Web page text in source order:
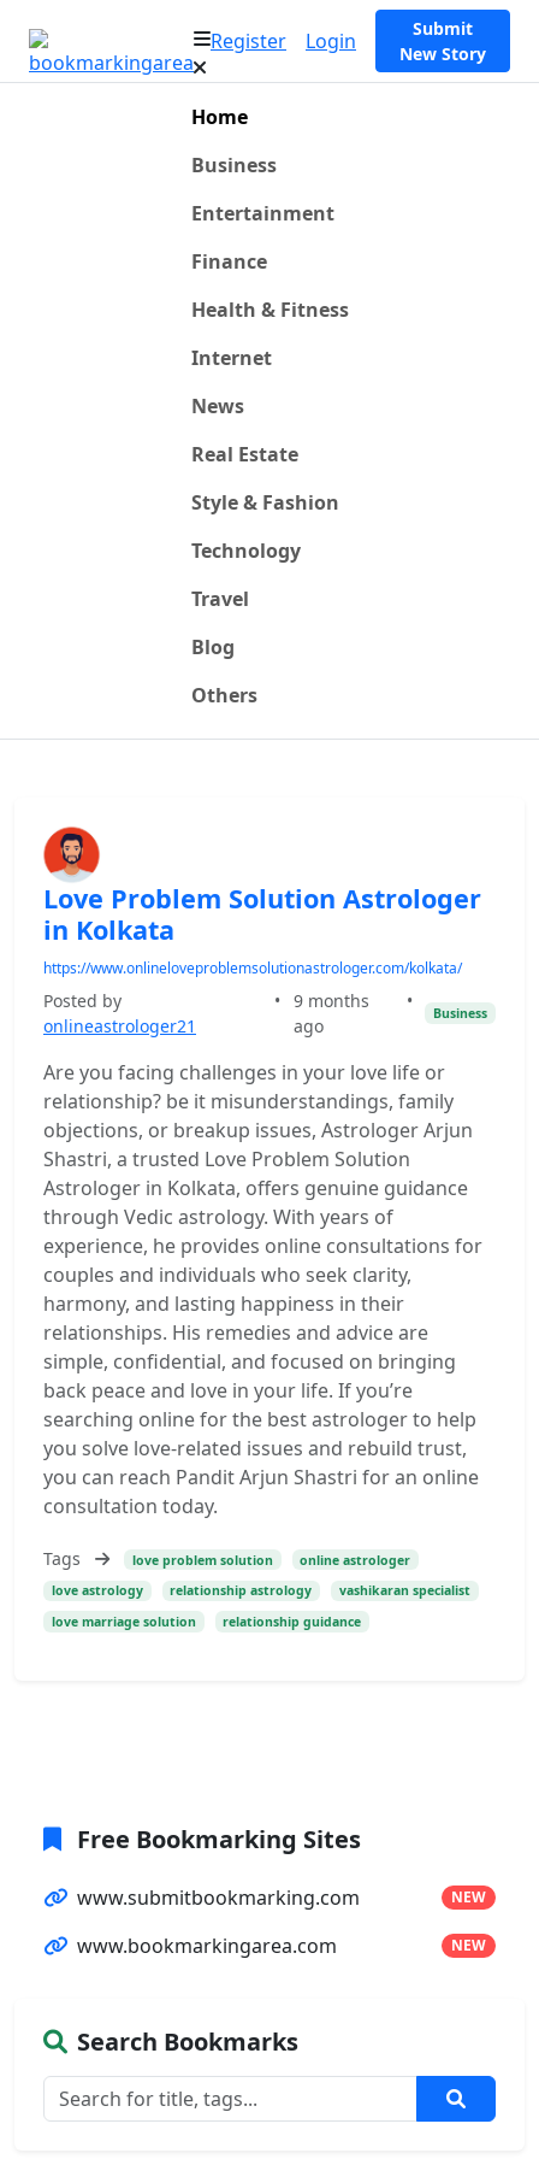
Register Login
Submit
New Story
Home
Business
Entertainment
Finance
Health & Fitness
Internet
News
Real Estate
Style & Fashion
Technology
Travel
Blog
Others
Love Problem Solution Astrologer
in Kolkata
https://www.onlineloveproblemsolutionastrologer.com/kolkata/
Posted by
onlineastrologer21
•
9 months
ago
•
Business
Are you facing challenges in your love life or
relationship? be it misunderstandings, family
objections, or breakup issues, Astrologer Arjun
Shastri, a trusted Love Problem Solution
Astrologer in Kolkata, offers genuine guidance
through Vedic astrology. With years of
experience, he provides online consultations for
couples and individuals who seek clarity,
harmony, and lasting happiness in their
relationships. His remedies and advice are
simple, confidential, and focused on bringing
back peace and love in your life. If you’re
searching online for the best astrologer to help
you solve love-related issues and rebuild trust,
you can reach Pandit Arjun Shastri for an online
consultation today.
Tags love problem solution
online astrologer
love astrology
relationship astrology
vashikaran specialist
love marriage solution
relationship guidance
Free Bookmarking Sites
www.submitbookmarking.com NEW
www.bookmarkingarea.com NEW
Search Bookmarks